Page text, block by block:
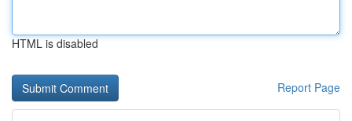
HTML is disabled
Report Page